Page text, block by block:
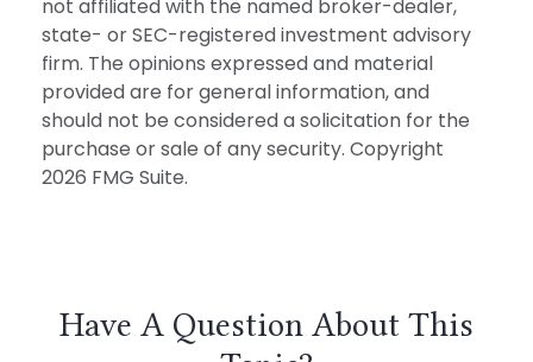
not affiliated with the named broker-dealer,
state- or SEC-registered investment advisory
firm. The opinions expressed and material
provided are for general information, and
should not be considered a solicitation for the
purchase or sale of any security. Copyright
2026 FMG Suite.
Have A Question About This